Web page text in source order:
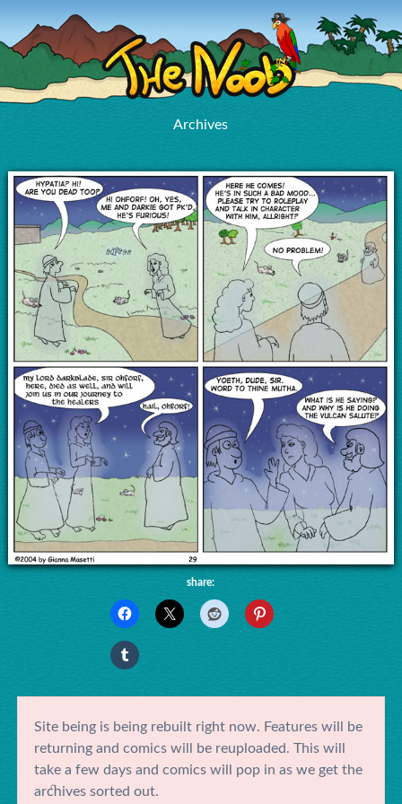
Archives
share:
Site being is being rebuilt right now. Features will be
returning and comics will be reuploaded. This will
take a few days and comics will pop in as we get the
archives sorted out.